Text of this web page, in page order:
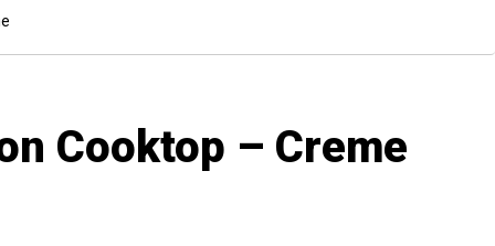
Cooktop – Creme